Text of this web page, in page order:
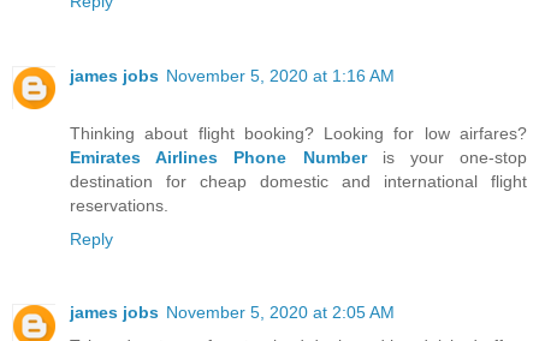
james jobs November 5, 2020 at 1:16 AM
Thinking about flight booking? Looking for low airfares?
Emirates Airlines Phone Numberis your one-stop
destination for cheap domestic and international flight
reservations.
Reply
james jobs November 5, 2020 at 2:05 AM